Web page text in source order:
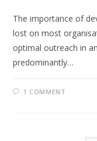
The importance of
lost on most
optimal outreach in
predominantly…
1 COMMENT